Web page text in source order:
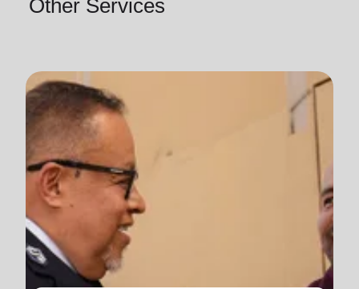
Other Services